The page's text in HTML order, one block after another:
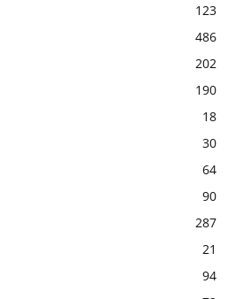
123
486
202
190
18
30
64
90
287
21
94